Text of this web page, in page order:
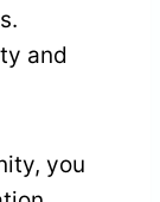
and
you